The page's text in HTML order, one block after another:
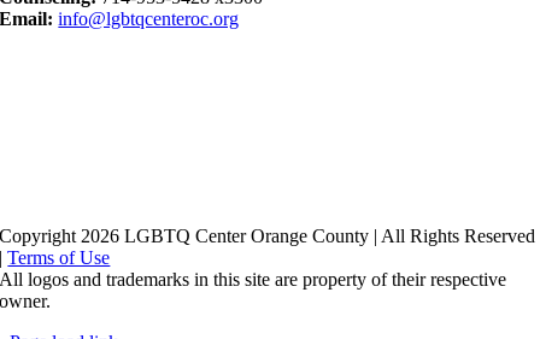
Email: info@lgbtqcenteroc.org
Copyright 2026 LGBTQ Center Orange County | All Rights Reserved
|Terms of Use
All logos and trademarks in this site are property of their respective
owner.